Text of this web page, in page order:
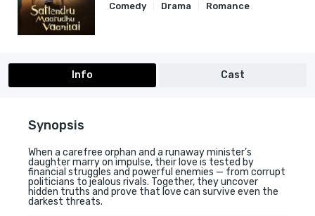
Comedy
Drama
Romance
Info Cast
Synopsis
When a carefree orphan and a runaway minister’s
daughter marry on impulse, their love is tested by
financial struggles and powerful enemies — from corrupt
politicians to jealous rivals. Together, they uncover
hidden truths and prove that love can survive even the
darkest threats.